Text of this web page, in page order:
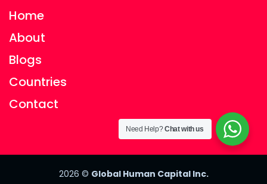
Home
About
Blogs
Countries
Contact
2026 © Global Human Capital Inc.
Need Help?Chat with us